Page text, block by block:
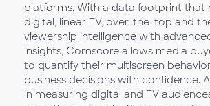
platforms. With a data footprint that
digital, linear TV, over-the-top and
viewership intelligence with
insights, Comscore allows media
to quantify their multiscreen
business decisions with confidence.
in measuring digital and TV